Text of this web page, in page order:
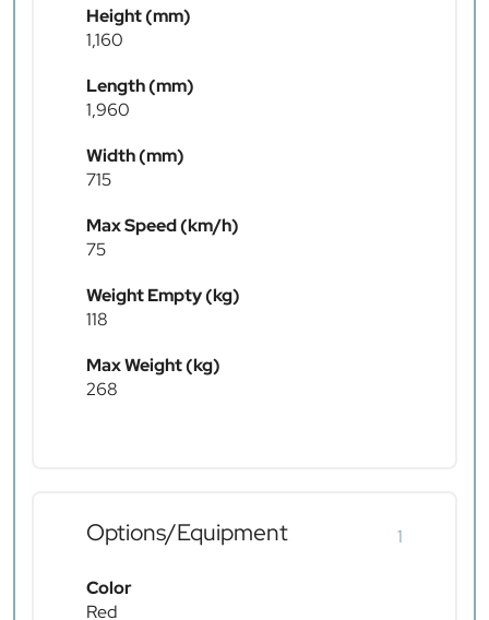
Height (mm)
1,160
Length (mm)
1,960
Width (mm)
715
Max Speed (km/h)
75
Weight Empty (kg)
118
Max Weight (kg)
268
Options/Equipment 1
Color
Red